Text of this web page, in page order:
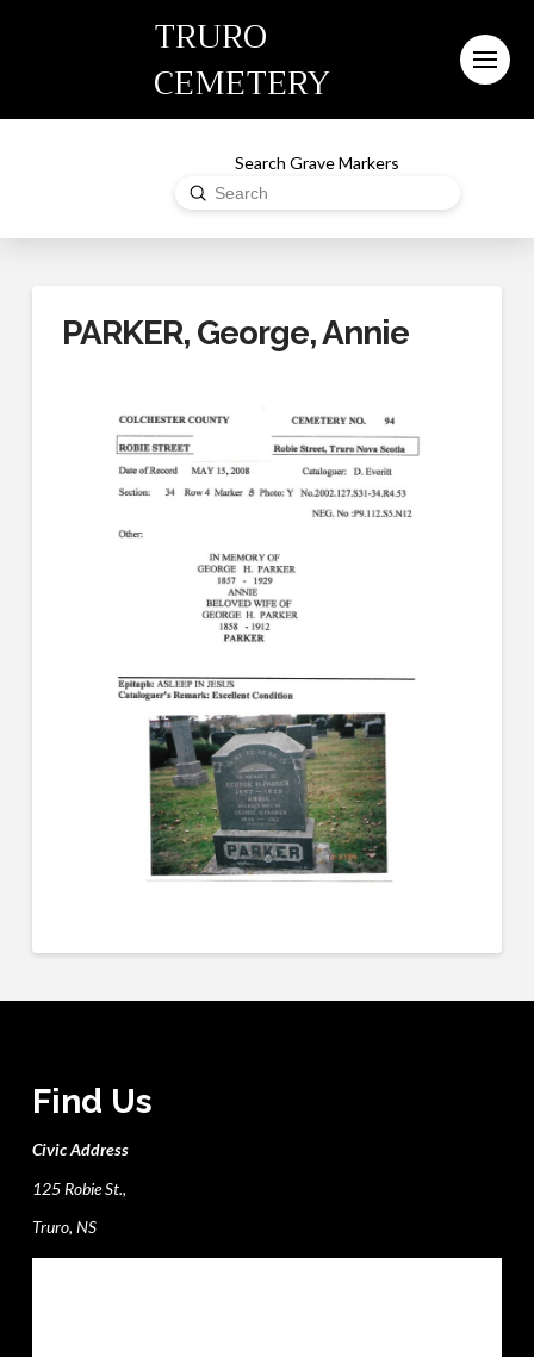
TRURO
CEMETERY
Search Grave Markers
Search
Submit
PARKER, George, Annie
Find Us
Civic Address
125 Robie St.,
Truro, NS